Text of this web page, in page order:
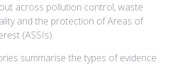
across pollution control, waste
and the protection of Areas of
(ASSIs).
summarise the types of evidence